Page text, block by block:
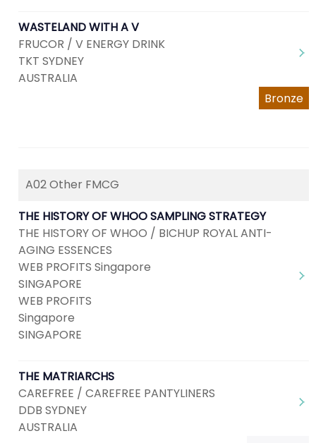
WASTELAND WITH A V
FRUCOR / V ENERGY DRINK
TKT SYDNEY
AUSTRALIA
Bronze
A02 Other FMCG
THE HISTORY OF WHOO SAMPLING STRATEGY
THE HISTORY OF WHOO / BICHUP ROYAL ANTI-
AGING ESSENCES
WEB PROFITS Singapore
SINGAPORE
WEB PROFITS
Singapore
SINGAPORE
THE MATRIARCHS
CAREFREE / CAREFREE PANTYLINERS
DDB SYDNEY
AUSTRALIA